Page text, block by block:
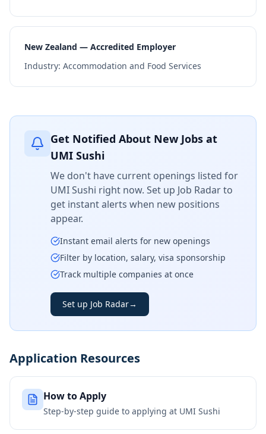
New Zealand — Accredited Employer
Industry: Accommodation and Food Services
Get Notified About New Jobs at
UMI Sushi
We don't have current openings listed for
UMI Sushi right now. Set up Job Radar to
get instant alerts when new positions
appear.
Instant email alerts for new openings
Filter by location, salary, visa sponsorship
Track multiple companies at once
Set up Job Radar→
Application Resources
How to Apply
Step-by-step guide to applying at UMI Sushi